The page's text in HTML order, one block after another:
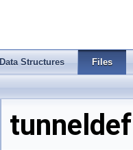
Data Structures Files